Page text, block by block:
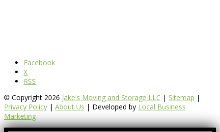
Facebook
X
RSS
© Copyright 2026 Jake's Moving and Storage LLC | Sitemap |
Privacy Policy | About Us | Developed by Local Business
Marketing